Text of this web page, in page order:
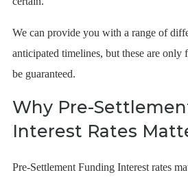
We can provide you with a range of
anticipated timelines, but these are only
be guaranteed.
Why Pre-
Interest Rates
Pre-Settlement Funding Interest rates